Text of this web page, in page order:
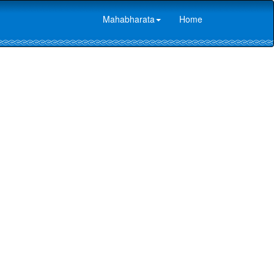
Mahabharata Home